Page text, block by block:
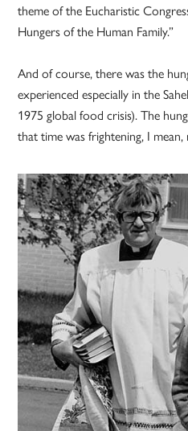
theme of the Eucharistic
Hungers of the Human Family.”
And of course, there was the
experienced especially in the
1975 global food crisis). The
that time was frightening, I